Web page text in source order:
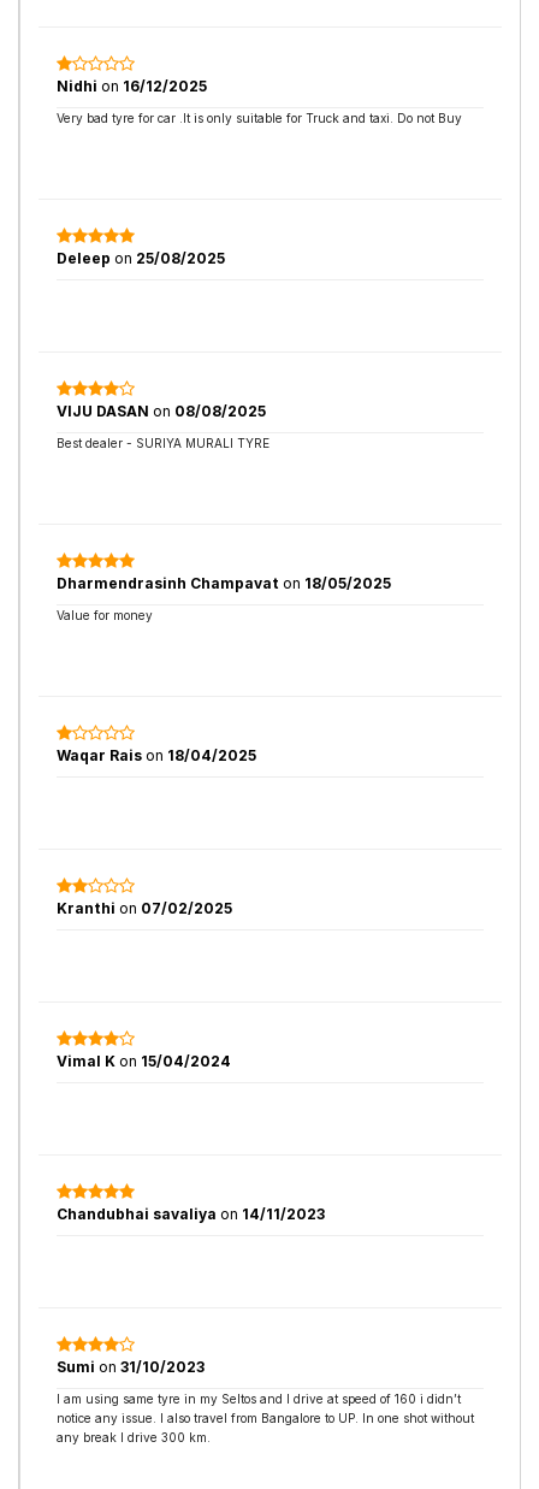
Nidhi on 16/12/2025
Very bad tyre for car .It is only suitable for Truck and taxi. Do not Buy
Deleep on 25/08/2025
VIJU DASAN on 08/08/2025
Best dealer - SURIYA MURALI TYRE
Dharmendrasinh Champavat on 18/05/2025
Value for money
Waqar Rais on 18/04/2025
Kranthi on 07/02/2025
Vimal K on 15/04/2024
Chandubhai savaliya on 14/11/2023
Sumi on 31/10/2023
I am using same tyre in my Seltos and I drive at speed of 160 i didn’t
notice any issue. I also travel from Bangalore to UP. In one shot without
any break I drive 300 km.